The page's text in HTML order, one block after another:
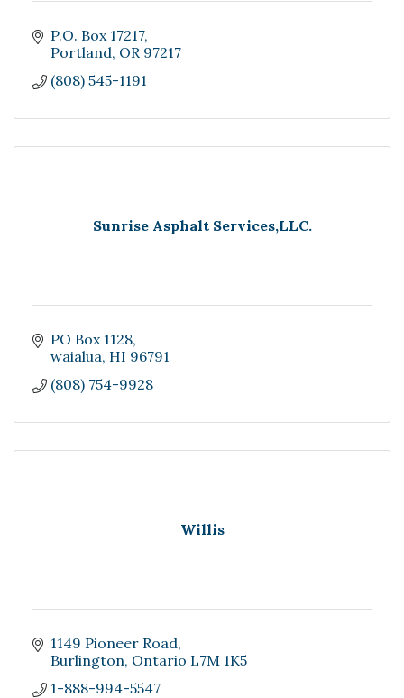
P.O. Box 17217
Portland OR 97217
(808) 545-1191
Sunrise Asphalt Services,LLC.
PO Box 1128
waialua HI 96791
(808) 754-9928
Willis
1149 Pioneer Road
Burlington Ontario L7M 1K5
1-888-994-5547